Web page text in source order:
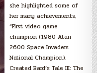
she highlighted some of
her many achievements,
“First video game
champion (1980 Atari
2600 Space Invaders
National Champion).
Created Bard’s Tale III: The